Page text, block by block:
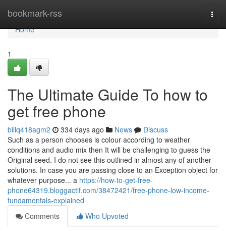
bookmark-rss
Home
Home
1
The Ultimate Guide To how to
get free phone
billq418agm2 334 days ago News
Discuss
Such as a person chooses is colour according to weather
conditions and audio mix then It will be challenging to guess the
Original seed. I do not see this outlined in almost any of another
solutions. In case you are passing close to an Exception object for
whatever purpose... a https://how-to-get-free-
phone64319.bloggactif.com/38472421/free-phone-low-income-
fundamentals-explained
Comments
Who Upvoted